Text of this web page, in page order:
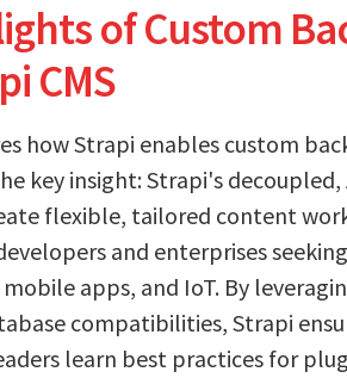
of Custom
CMS
how Strapi enables custom
key insight: Strapi's
flexible, tailored content
and enterprises
mobile apps, and IoT. By
compatibilities, Strapi
learn best practices for